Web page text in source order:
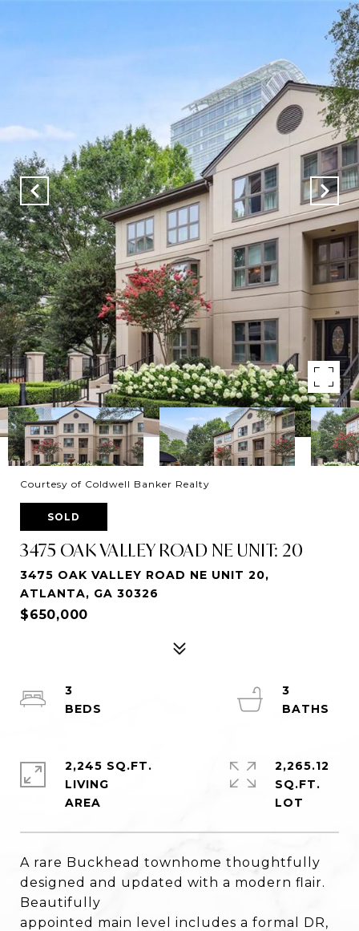
Courtesy of Coldwell Banker Realty
SOLD
3475 OAK VALLEY ROAD NE UNIT: 20
3475 OAK VALLEY ROAD NE UNIT 20,
ATLANTA, GA 30326
$650,000
A rare Buckhead townhome thoughtfully
designed and updated with a modern flair.
Beautifully
appointed main level includes a formal DR,
3
3
2,245 SQ.FT.
LIVING
2,265.12
SQ.FT.